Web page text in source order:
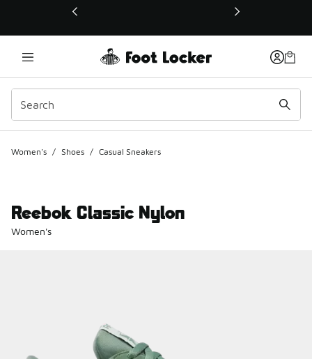
This link will open in a new window
Women's / Shoes / Casual Sneakers
Reebok Classic Nylon
Women's